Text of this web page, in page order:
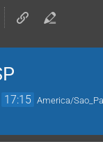
17:15 America/